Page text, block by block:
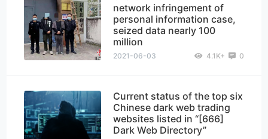
network infringement of
personal information case,
seized data nearly 100
million
2021-06-03 4.1K+ 0
Current status of the top six
Chinese dark web trading
websites listed in “[666]
Dark Web Directory”